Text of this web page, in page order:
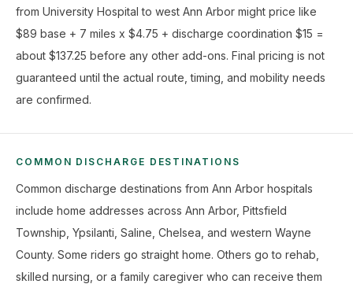
from University Hospital to west Ann Arbor might price like
$89 base + 7 miles x $4.75 + discharge coordination $15 =
about $137.25 before any other add-ons. Final pricing is not
guaranteed until the actual route, timing, and mobility needs
are confirmed.
COMMON DISCHARGE DESTINATIONS
Common discharge destinations from Ann Arbor hospitals
include home addresses across Ann Arbor, Pittsfield
Township, Ypsilanti, Saline, Chelsea, and western Wayne
County. Some riders go straight home. Others go to rehab,
skilled nursing, or a family caregiver who can receive them